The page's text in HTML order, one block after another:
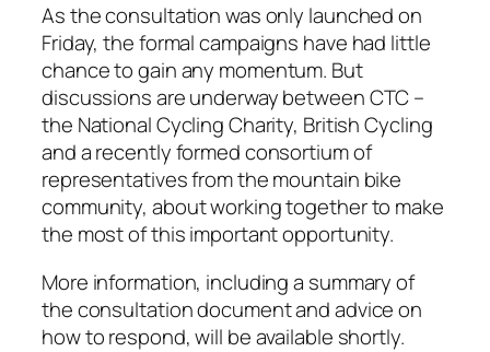
As the consultation was only launched on
Friday, the formal campaigns have had little
chance to gain any momentum. But
discussions are underway between CTC –
the National Cycling Charity, British Cycling
and a recently formed consortium of
representatives from the mountain bike
community, about working together to make
the most of this important opportunity.
More information, including a summary of
the consultation document and advice on
how to respond, will be available shortly.